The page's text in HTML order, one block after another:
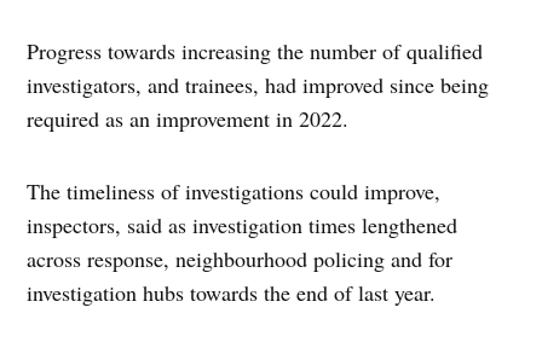
Progress towards increasing the number of qualified
investigators, and trainees, had improved since being
required as an improvement in 2022.
The timeliness of investigations could improve,
inspectors, said as investigation times lengthened
across response, neighbourhood policing and for
investigation hubs towards the end of last year.